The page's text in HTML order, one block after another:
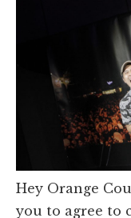
Hey Orange
you to agree to